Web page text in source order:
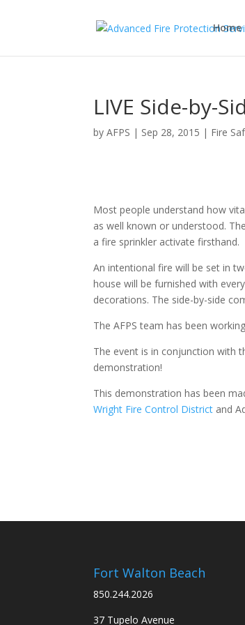
Home
LIVE Side-by-
byAFPS | Sep 28, 2015 | Fire
Most people understand how
as well known or understood.
a fire sprinkler activate firsthand.
An intentional fire will be set in
house will be furnished with
decorations. The side-by-side
The AFPS team has been
The event is in conjunction with
demonstration!
This demonstration has been
Wright Fire Control District and
Fort Walton Beach
850.244.2026
37 Tupelo Avenue